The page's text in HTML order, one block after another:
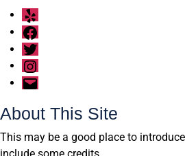
Yelp
Facebook
Twitter
Instagram
Email
About This Site
This may be a good place to